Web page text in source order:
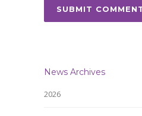
News Archives
2026